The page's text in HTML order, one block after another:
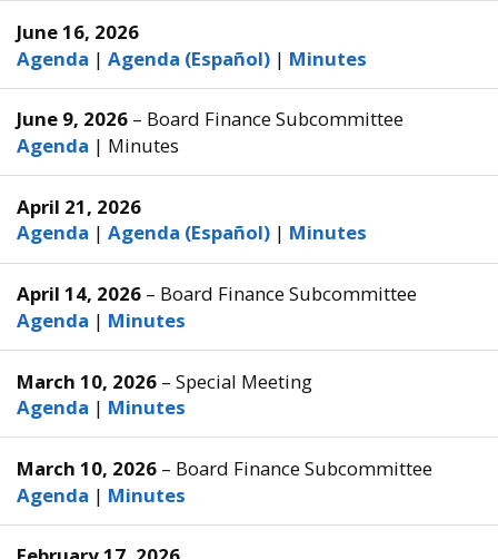
June 16, 2026
Agenda | Agenda (Español) | Minutes
June 9, 2026 – Board Finance Subcommittee
Agenda | Minutes
April 21, 2026
Agenda | Agenda (Español) | Minutes
April 14, 2026 – Board Finance Subcommittee
Agenda | Minutes
March 10, 2026 – Special Meeting
Agenda | Minutes
March 10, 2026 – Board Finance Subcommittee
Agenda | Minutes